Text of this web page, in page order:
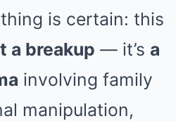
is certain: this
a breakup — it’s a
involving family
manipulation,